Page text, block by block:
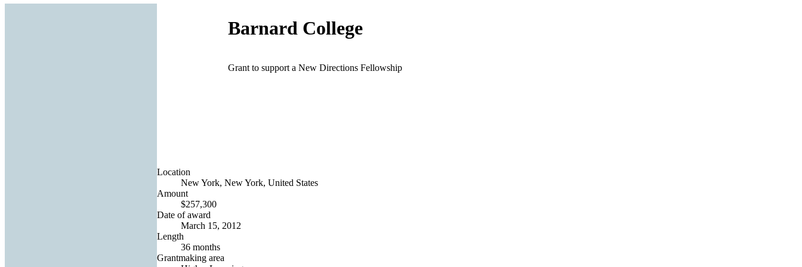
Barnard College
Grant to support a New Directions Fellowship
Location
New York, New York, United States
Amount
$257,300
Date of award
March 15, 2012
Length
36 months
Grantmaking area